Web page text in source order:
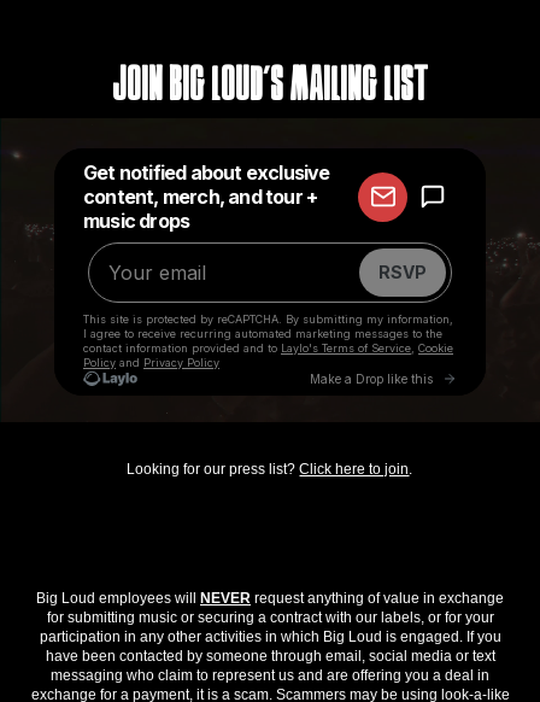
Join Big Loud's Mailing List
Looking for our press list?Click here to join
Big Loud employees will NEVER request anything of value in exchange
for submitting music or securing a contract with our labels, or for your
participation in any other activities in which Big Loud is engaged. If you
have been contacted by someone through email, social media or text
messaging who claim to represent us and are offering you a deal in
exchange for a payment, it is a scam. Scammers may be using look-a-like